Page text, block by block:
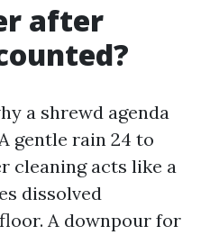
after
a shrewd agenda
gentle rain 24 to
cleaning acts like a
dissolved
A downpour for